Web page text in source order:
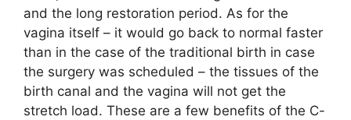
and the long restoration period. As for the
vagina itself – it would go back to normal faster
than in the case of the traditional birth in case
the surgery was scheduled – the tissues of the
birth canal and the vagina will not get the
stretch load. These are a few benefits of the C-